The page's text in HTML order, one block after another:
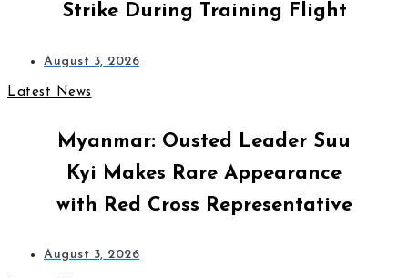
Strike During Training Flight
August 3, 2026
Latest News
Myanmar: Ousted Leader Suu
Kyi Makes Rare Appearance
with Red Cross Representative
August 3, 2026